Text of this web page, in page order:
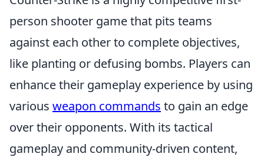
person shooter game that pits teams
against each other to complete objectives,
like planting or defusing bombs. Players can
enhance their gameplay experience by using
various weapon commands to gain an edge
over their opponents. With its tactical
gameplay and community-driven content,